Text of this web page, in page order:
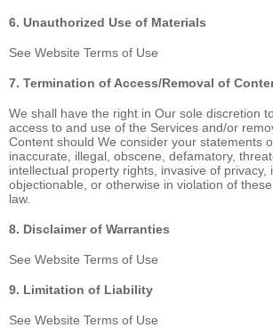
6. Unauthorized Use of Materials
See Website Terms of Use
7. Termination of Access/Removal of
We shall have the right in Our sole discretion
access to and use of the Services and/or
Content should We consider your statements
inaccurate, illegal, obscene, defamatory,
intellectual property rights, invasive of privacy,
objectionable, or otherwise in violation of
law.
8. Disclaimer of Warranties
See Website Terms of Use
9. Limitation of Liability
See Website Terms of Use